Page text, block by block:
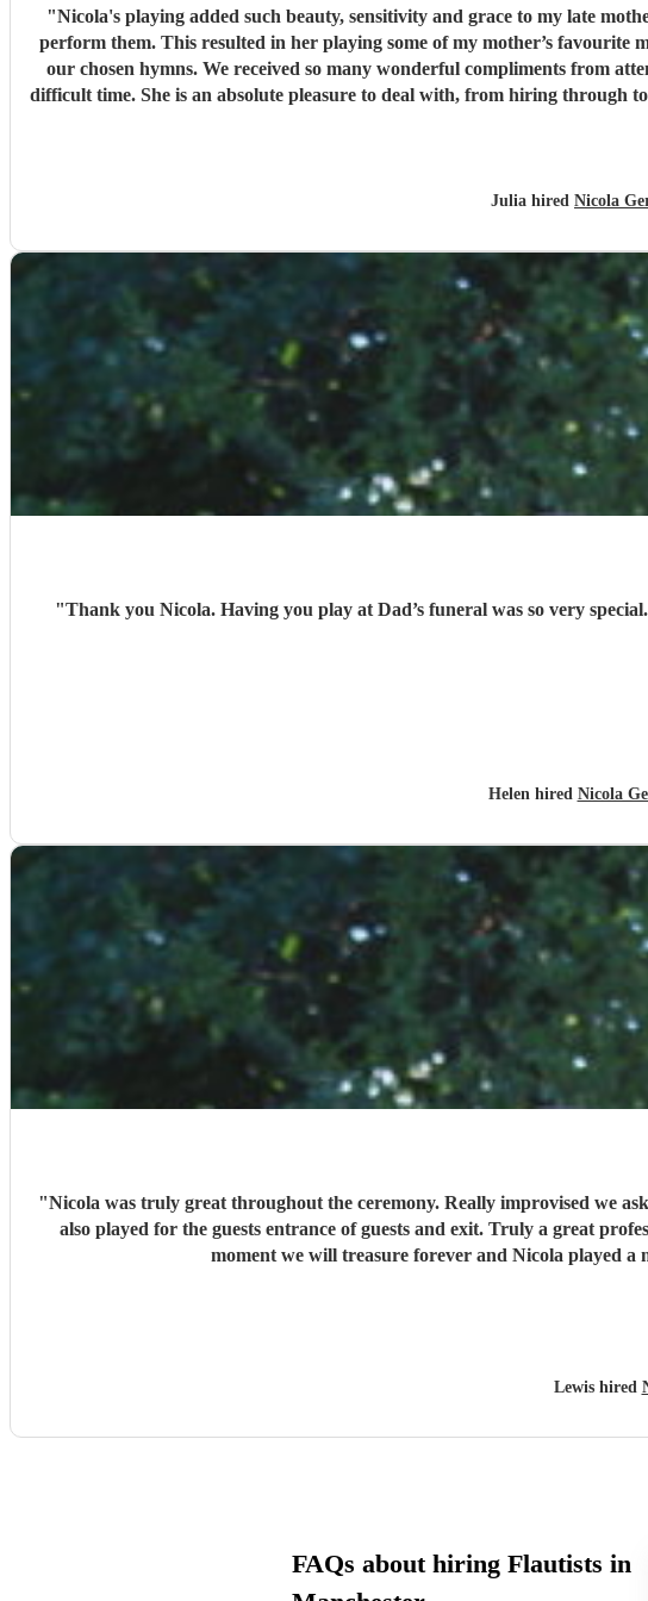
"Nicola's playing added such beauty, sensitivity and grace to my late mother’s funeral service. Nicola took time in advance, selecting the most
perform them. This resulted in her playing some of my mother’s favourite
our chosen hymns. We received so many wonderful compliments from attendees about her playing, which was simply breathtaking. It is clear that she raised the spirits of the mourners at a
difficult time. She is an absolute pleasure to deal with, from hiring through to performance; a truly remarkable and professional musician. If you need a flutist, do not hesitate to hire Nicola, she
Julia hired Nicola
"
Helen hired Nicola
"Nicola was truly great throughout the ceremony. Really improvised we asked for 1 song really being played for when we was walking down the isle but as we booked for 1hr/45 mins. Nicola
also played for the guests entrance of guests and exit. Truly a great professional and the performance was a class act. Would highly recommend to anyone looking for anything similar, A
Lewis hired
FAQs about hiring Flautists in